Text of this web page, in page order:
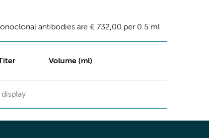
antibodies are € 732,00 per 0.5 ml
Volume (ml)